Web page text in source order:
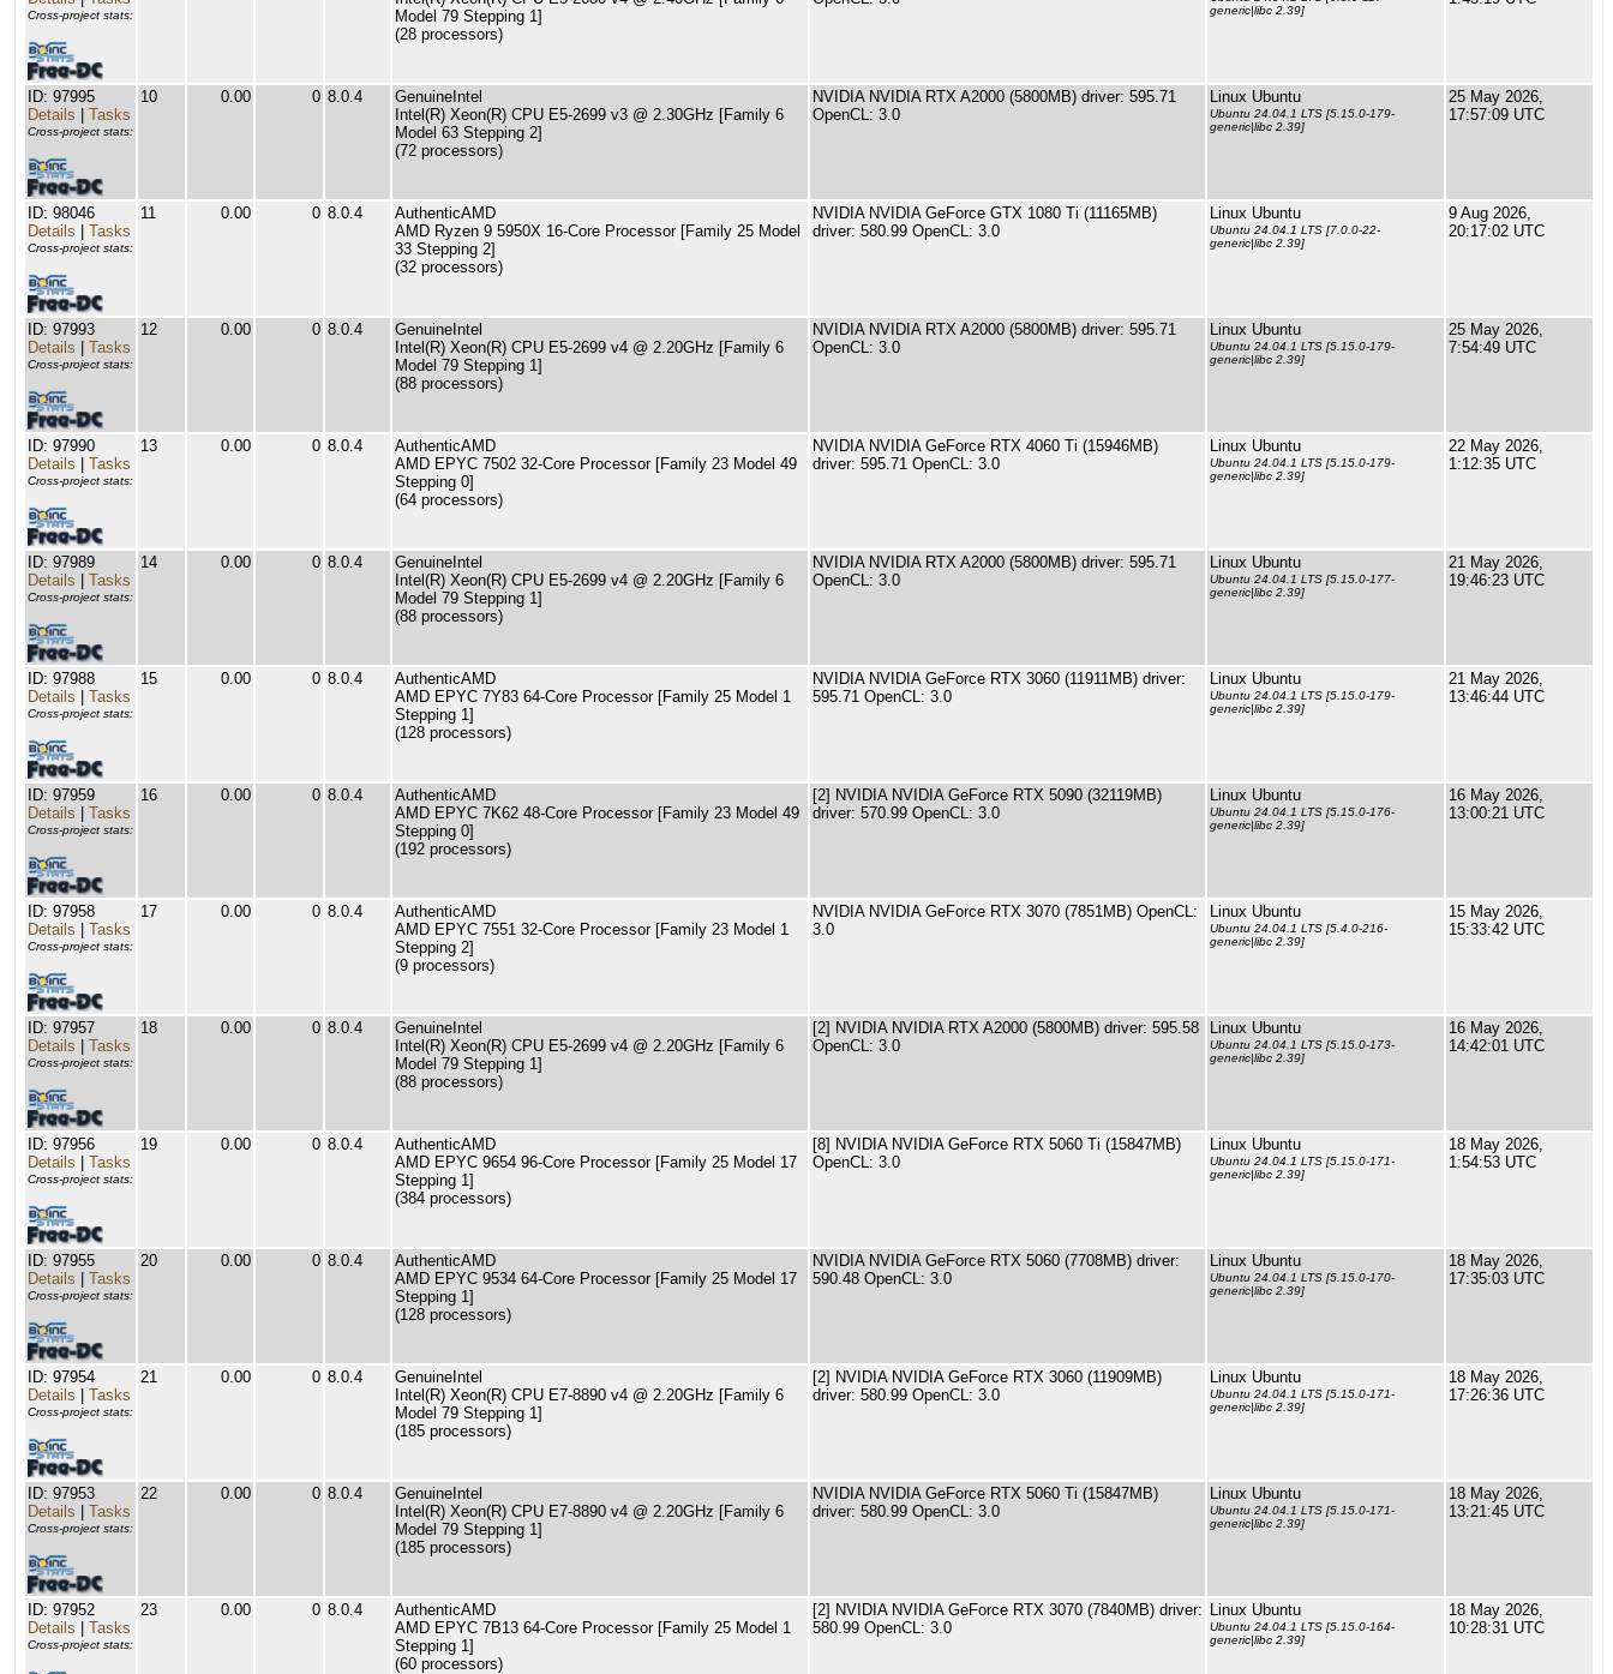
Cross-project stats:
Model 79 Stepping 1]
(28 processors)
generic|libc 2.39]
ID: 97995
Details
Tasks
Cross-project stats:
10 0.00 0 8.0.4
GenuineIntel
Intel(R) Xeon(R) CPU E5-2699 v3 @ 2.30GHz [Family 6
Model 63 Stepping 2]
(72 processors)
NVIDIA NVIDIA RTX A2000 (5800MB) driver: 595.71
OpenCL: 3.0
Linux Ubuntu
Ubuntu 24.04.1 LTS [5.15.0-179-
generic|libc 2.39]
25 May 2026,
17:57:09 UTC
ID: 98046
Details
Tasks
Cross-project stats:
11 0.00 0 8.0.4
AuthenticAMD
AMD Ryzen 9 5950X 16-Core Processor [Family 25 Model
33 Stepping 2]
(32 processors)
NVIDIA NVIDIA GeForce GTX 1080 Ti (11165MB)
driver: 580.99 OpenCL: 3.0
Linux Ubuntu
Ubuntu 24.04.1 LTS [7.0.0-22-
generic|libc 2.39]
9 Aug 2026,
20:17:02 UTC
ID: 97993
Details
Tasks
Cross-project stats:
12 0.00 0 8.0.4
GenuineIntel
Intel(R) Xeon(R) CPU E5-2699 v4 @ 2.20GHz [Family 6
Model 79 Stepping 1]
(88 processors)
NVIDIA NVIDIA RTX A2000 (5800MB) driver: 595.71
OpenCL: 3.0
Linux Ubuntu
Ubuntu 24.04.1 LTS [5.15.0-179-
generic|libc 2.39]
25 May 2026,
7:54:49 UTC
ID: 97990
Details
Tasks
Cross-project stats:
13 0.00 0 8.0.4
AuthenticAMD
AMD EPYC 7502 32-Core Processor [Family 23 Model 49
Stepping 0]
(64 processors)
NVIDIA NVIDIA GeForce RTX 4060 Ti (15946MB)
driver: 595.71 OpenCL: 3.0
Linux Ubuntu
Ubuntu 24.04.1 LTS [5.15.0-179-
generic|libc 2.39]
22 May 2026,
1:12:35 UTC
ID: 97989
Details
Tasks
Cross-project stats:
14 0.00 0 8.0.4
GenuineIntel
Intel(R) Xeon(R) CPU E5-2699 v4 @ 2.20GHz [Family 6
Model 79 Stepping 1]
(88 processors)
NVIDIA NVIDIA RTX A2000 (5800MB) driver: 595.71
OpenCL: 3.0
Linux Ubuntu
Ubuntu 24.04.1 LTS [5.15.0-177-
generic|libc 2.39]
21 May 2026,
19:46:23 UTC
ID: 97988
Details
Tasks
Cross-project stats:
15 0.00 0 8.0.4
AuthenticAMD
AMD EPYC 7Y83 64-Core Processor [Family 25 Model 1
Stepping 1]
(128 processors)
NVIDIA NVIDIA GeForce RTX 3060 (11911MB) driver:
595.71 OpenCL: 3.0
Linux Ubuntu
Ubuntu 24.04.1 LTS [5.15.0-179-
generic|libc 2.39]
21 May 2026,
13:46:44 UTC
ID: 97959
Details
Tasks
Cross-project stats:
16 0.00 0 8.0.4
AuthenticAMD
AMD EPYC 7K62 48-Core Processor [Family 23 Model 49
Stepping 0]
(192 processors)
[2] NVIDIA NVIDIA GeForce RTX 5090 (32119MB)
driver: 570.99 OpenCL: 3.0
Linux Ubuntu
Ubuntu 24.04.1 LTS [5.15.0-176-
generic|libc 2.39]
16 May 2026,
13:00:21 UTC
ID: 97958
Details
Tasks
Cross-project stats:
17 0.00 0 8.0.4
AuthenticAMD
AMD EPYC 7551 32-Core Processor [Family 23 Model 1
Stepping 2]
(9 processors)
NVIDIA NVIDIA GeForce RTX 3070 (7851MB) OpenCL:
3.0
Linux Ubuntu
Ubuntu 24.04.1 LTS [5.4.0-216-
generic|libc 2.39]
15 May 2026,
15:33:42 UTC
ID: 97957
Details
Tasks
Cross-project stats:
18 0.00 0 8.0.4
GenuineIntel
Intel(R) Xeon(R) CPU E5-2699 v4 @ 2.20GHz [Family 6
Model 79 Stepping 1]
(88 processors)
[2] NVIDIA NVIDIA RTX A2000 (5800MB) driver: 595.58
OpenCL: 3.0
Linux Ubuntu
Ubuntu 24.04.1 LTS [5.15.0-173-
generic|libc 2.39]
16 May 2026,
14:42:01 UTC
ID: 97956
Details
Tasks
Cross-project stats:
19 0.00 0 8.0.4
AuthenticAMD
AMD EPYC 9654 96-Core Processor [Family 25 Model 17
Stepping 1]
(384 processors)
[8] NVIDIA NVIDIA GeForce RTX 5060 Ti (15847MB)
OpenCL: 3.0
Linux Ubuntu
Ubuntu 24.04.1 LTS [5.15.0-171-
generic|libc 2.39]
18 May 2026,
1:54:53 UTC
ID: 97955
Details
Tasks
Cross-project stats:
20 0.00 0 8.0.4
AuthenticAMD
AMD EPYC 9534 64-Core Processor [Family 25 Model 17
Stepping 1]
(128 processors)
NVIDIA NVIDIA GeForce RTX 5060 (7708MB) driver:
590.48 OpenCL: 3.0
Linux Ubuntu
Ubuntu 24.04.1 LTS [5.15.0-170-
generic|libc 2.39]
18 May 2026,
17:35:03 UTC
ID: 97954
Details
Tasks
Cross-project stats:
21 0.00 0 8.0.4
GenuineIntel
Intel(R) Xeon(R) CPU E7-8890 v4 @ 2.20GHz [Family 6
Model 79 Stepping 1]
(185 processors)
[2] NVIDIA NVIDIA GeForce RTX 3060 (11909MB)
driver: 580.99 OpenCL: 3.0
Linux Ubuntu
Ubuntu 24.04.1 LTS [5.15.0-171-
generic|libc 2.39]
18 May 2026,
17:26:36 UTC
ID: 97953
Details
Tasks
Cross-project stats:
22 0.00 0 8.0.4
GenuineIntel
Intel(R) Xeon(R) CPU E7-8890 v4 @ 2.20GHz [Family 6
Model 79 Stepping 1]
(185 processors)
NVIDIA NVIDIA GeForce RTX 5060 Ti (15847MB)
driver: 580.99 OpenCL: 3.0
Linux Ubuntu
Ubuntu 24.04.1 LTS [5.15.0-171-
generic|libc 2.39]
18 May 2026,
13:21:45 UTC
ID: 97952
Details
Tasks
Cross-project stats:
23 0.00 0 8.0.4
AuthenticAMD
AMD EPYC 7B13 64-Core Processor [Family 25 Model 1
Stepping 1]
(60 processors)
[2] NVIDIA NVIDIA GeForce RTX 3070 (7840MB) driver:
580.99 OpenCL: 3.0
Linux Ubuntu
Ubuntu 24.04.1 LTS [5.15.0-164-
generic|libc 2.39]
18 May 2026,
10:28:31 UTC